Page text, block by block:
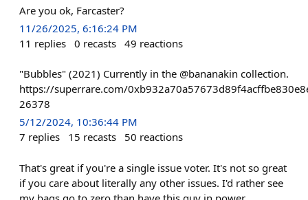
Are you ok, Farcaster?
11/26/2025, 6:16:24 PM
11 replies 0 recasts 49 reactions
"Bubbles" (2021) Currently in the @bananakin collection.
https://superrare.com/
26378
5/12/2024, 10:36:44 PM
7 replies 15 recasts 50 reactions
That's great if you're a single issue voter. It's not so great
if you care about literally any other issues. I'd rather see